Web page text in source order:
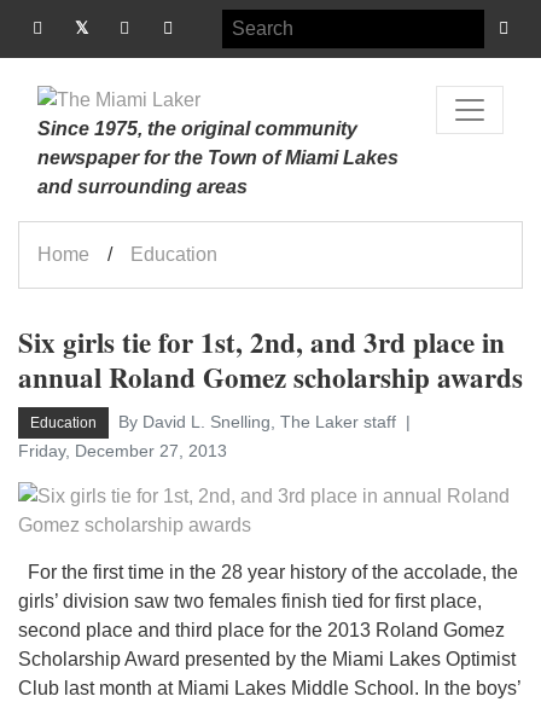
Since 1975, the original community
newspaper for the Town of Miami Lakes
and surrounding areas
Home Education
Six girls tie for 1st, 2nd, and 3rd place in
annual Roland Gomez scholarship awards
Education
By David L. Snelling, The Laker staff
Friday, December 27, 2013
For the first time in the 28 year history of the accolade, the
girls’ division saw two females finish tied for first place,
second place and third place for the 2013 Roland Gomez
Scholarship Award presented by the Miami Lakes Optimist
Club last month at Miami Lakes Middle School. In the boys’